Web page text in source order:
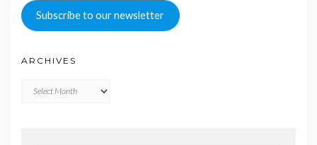
Subscribe to our newsletter
ARCHIVES